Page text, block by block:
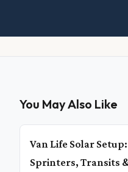
You May Also Like
Van Life Solar
Sprinters, Transits